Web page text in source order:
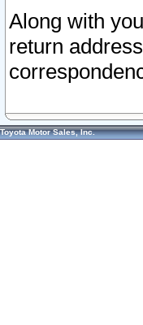
Along with
return
Toyota Motor Sales, Inc.